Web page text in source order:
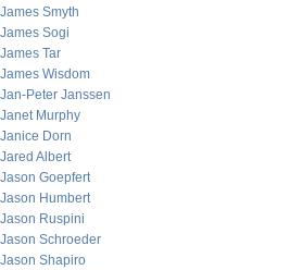
James Smyth
James Sogi
James Tar
James Wisdom
Jan-Peter Janssen
Janet Murphy
Janice Dorn
Jared Albert
Jason Goepfert
Jason Humbert
Jason Ruspini
Jason Schroeder
Jason Shapiro